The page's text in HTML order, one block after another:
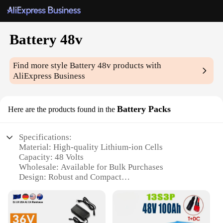
Battery 48v
Find more styleBattery 48v products with
AliExpress Business
Here are the products found in the Battery Packs
Specifications:
Material: High-quality Lithium-ion Cells
Capacity: 48 Volts
Wholesale: Available for Bulk Purchases
Design: Robust and Compact
Compatibility: Suitable for Various Applications
Features: